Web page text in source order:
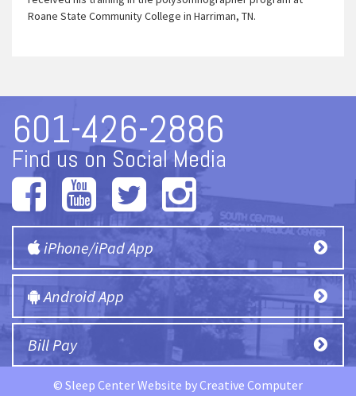
Roane State Community College in Harriman, TN.
601-426-2886
Find us on Social Media
iPhone/iPad App
Android App
Bill Pay
© Sleep Center Website byCreative Computer